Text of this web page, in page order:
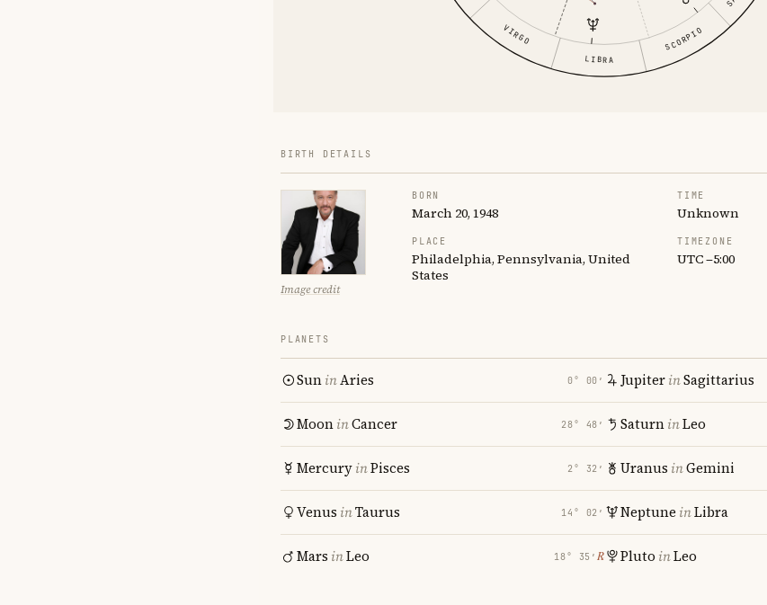
VIRGO
LIBRA
SCORPIO
BIRTH DETAILS
Image credit
BORN
March 20, 1948
TIME
Unknown
PLACE
Philadelphia, Pennsylvania, United
States
TIMEZONE
UTC −5:00
PLANETS
SuninAries 0° 00′
MooninCancer 28° 48′
MercuryinPisces 2° 32′
Venus inTaurus 14° 02′
Mars inLeo 18° 35′ ℞
JupiterinSagittarius
SaturninLeo
Uranus inGemini
Neptune inLibra
Pluto inLeo